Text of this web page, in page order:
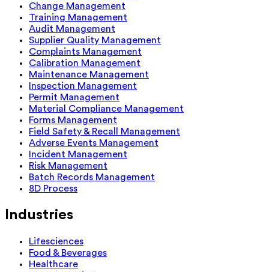
Change Management
Training Management
Audit Management
Supplier Quality Management
Complaints Management
Calibration Management
Maintenance Management
Inspection Management
Permit Management
Material Compliance Management
Forms Management
Field Safety & Recall Management
Adverse Events Management
Incident Management
Risk Management
Batch Records Management
8D Process
Industries
Lifesciences
Food & Beverages
Healthcare